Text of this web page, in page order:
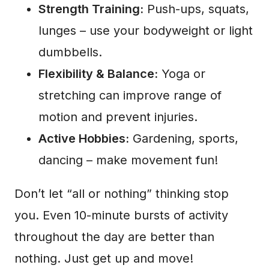
Strength Training: Push-ups, squats,
lunges – use your bodyweight or light
dumbbells.
Flexibility & Balance: Yoga or
stretching can improve range of
motion and prevent injuries.
Active Hobbies: Gardening, sports,
dancing – make movement fun!
Don’t let “all or nothing” thinking stop
you. Even 10-minute bursts of activity
throughout the day are better than
nothing. Just get up and move!